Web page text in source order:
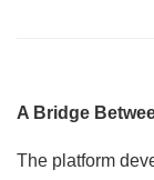
A Bridge
The platform